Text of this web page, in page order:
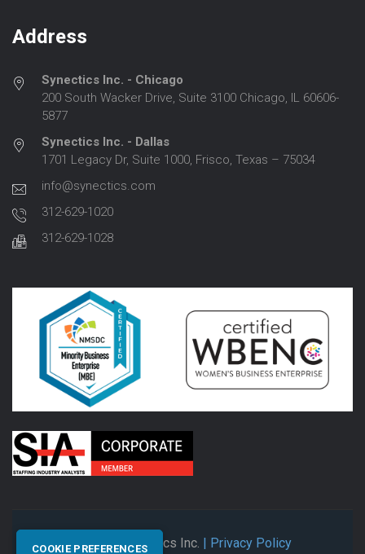
Address
Synectics Inc. - Chicago
200 South Wacker Drive, Suite 3100 Chicago, IL 60606-
5877
Synectics Inc. - Dallas
1701 Legacy Dr, Suite 1000, Frisco, Texas – 75034
info@synectics.com
312-629-1020
312-629-1028
© 2026 Synectics Inc. | Privacy Policy
COOKIE PREFERENCES